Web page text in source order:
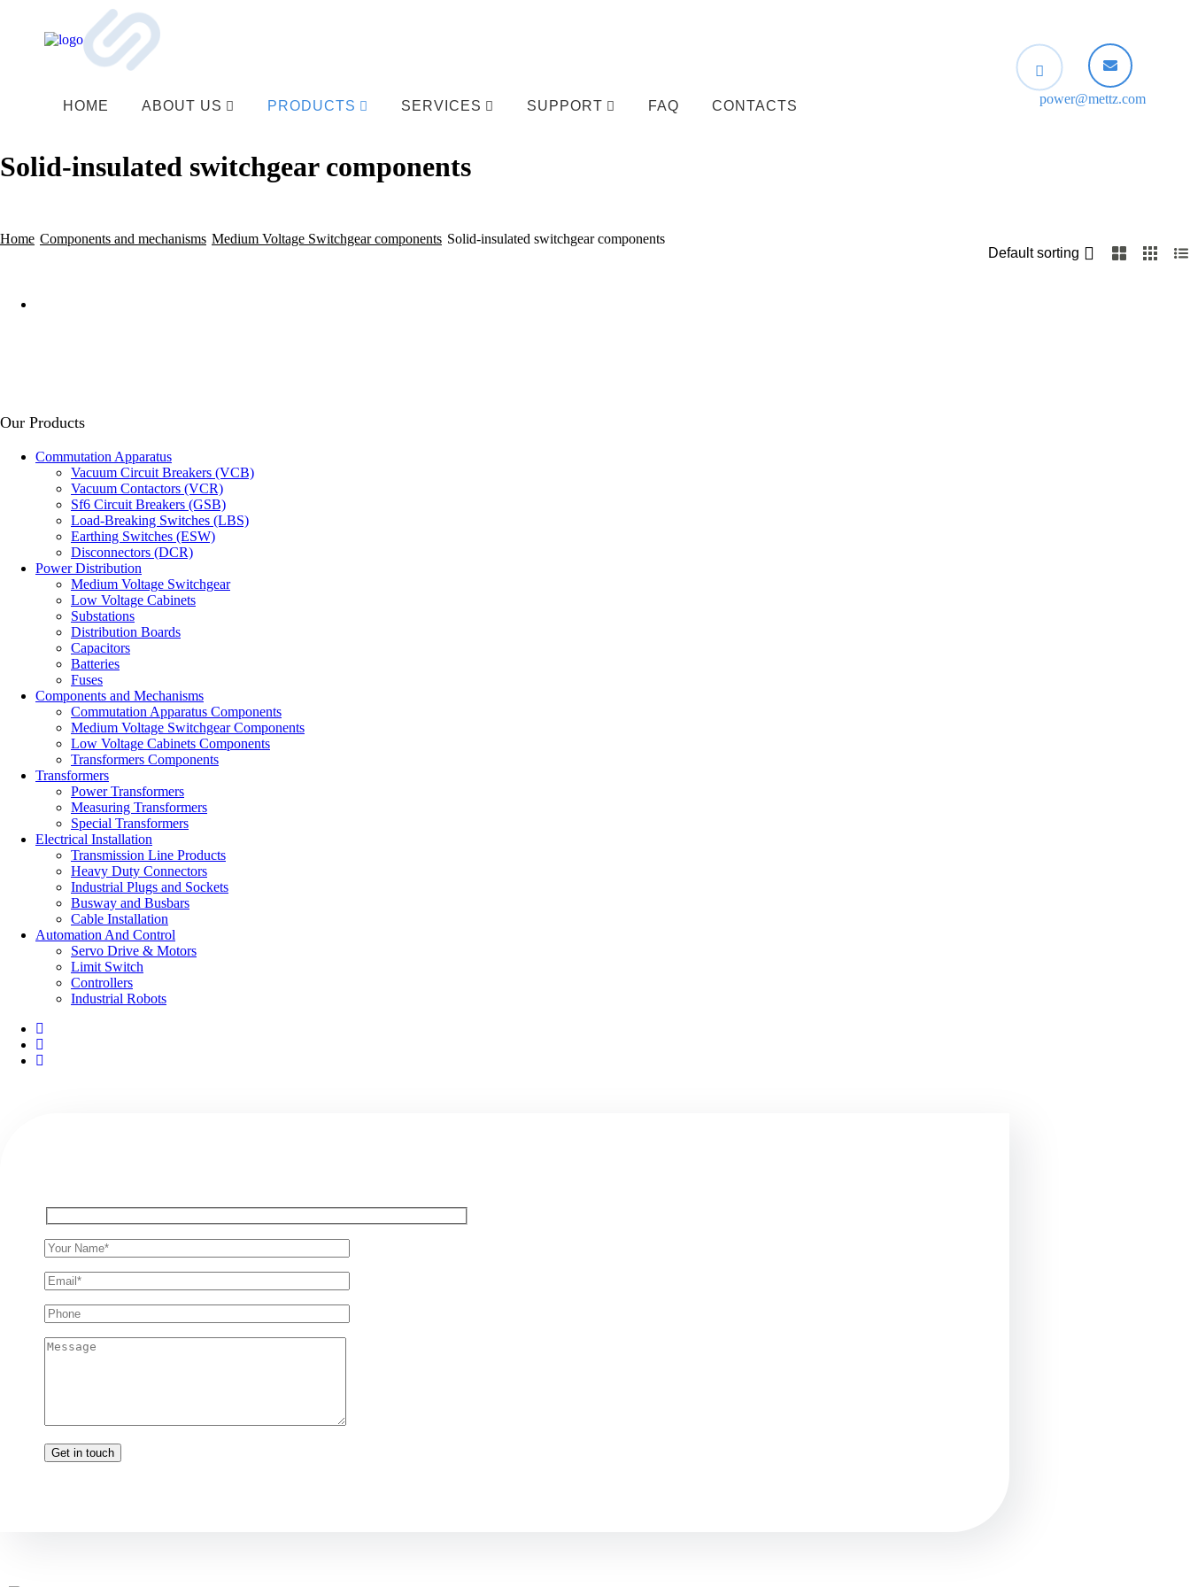
HOME ABOUT US PRODUCTS SERVICES SUPPORT FAQ CONTACTS power@mettz.com
Solid-insulated switchgear components
Home Components and mechanisms Medium Voltage Switchgear components Solid-insulated switchgear components
Our Products
Сommutation Apparatus
Vacuum Circuit Breakers (VCB)
Vacuum Contactors (VCR)
Sf6 Circuit Breakers (GSB)
Load-Breaking Switches (LBS)
Earthing Switches (ESW)
Disconnectors (DCR)
Power Distribution
Medium Voltage Switchgear
Low Voltage Cabinets
Substations
Distribution Boards
Capacitors
Batteries
Fuses
Components and Mechanisms
Commutation Apparatus Components
Medium Voltage Switchgear Components
Low Voltage Cabinets Components
Transformers Components
Transformers
Power Transformers
Measuring Transformers
Special Transformers
Electrical Installation
Transmission Line Products
Heavy Duty Connectors
Industrial Plugs and Sockets
Busway and Busbars
Cable Installation
Automation And Control
Servo Drive & Motors
Limit Switch
Controllers
Industrial Robots